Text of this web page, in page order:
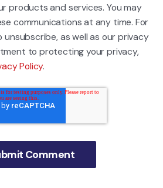
products and services. You may
communications at any time. For
as well as our privacy
to protecting your privacy,
Policy.